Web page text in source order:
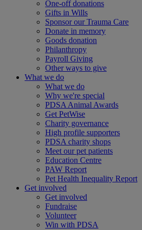
One-off donations
Gifts in Wills
Sponsor our Trauma Care
Donate in memory
Goods donation
Philanthropy
Payroll Giving
Other ways to give
What we do
What we do
Why we're special
PDSA Animal Awards
Get PetWise
Charity governance
High profile supporters
PDSA charity shops
Meet our pet patients
Education Centre
PAW Report
Pet Health Inequality Report
Get involved
Get involved
Fundraise
Volunteer
Win with PDSA